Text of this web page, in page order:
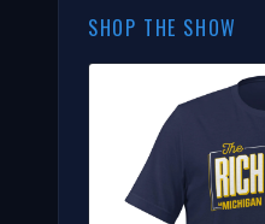
SHOP THE SHOW